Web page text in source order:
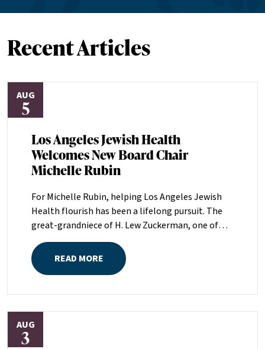
Recent Articles
AUG
5
Los Angeles Jewish Health
Welcomes New Board Chair
Michelle Rubin
For Michelle Rubin, helping Los Angeles Jewish
Health flourish has been a lifelong pursuit. The
great-grandniece of H. Lew Zuckerman, one of
the founders of LAJH in 1912, and the daughter of
Pam and Mark Rubin, among the organization’s
most dedicated supporters over the last half
established the Palm Springs Auxiliary; my
parents helped start the Marilyn and Monty Hall
READ MORE
AUG
3